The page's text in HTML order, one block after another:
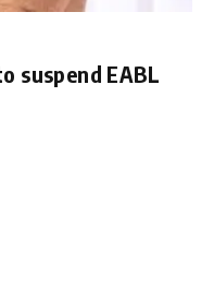
suspend EABL